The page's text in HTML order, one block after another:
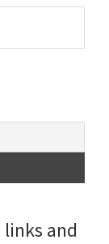
and